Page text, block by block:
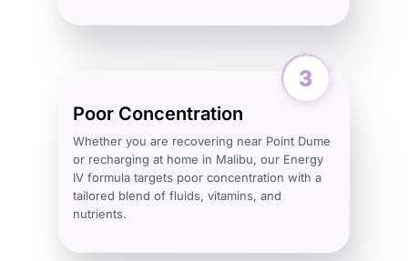
Poor Concentration
Whether you are recovering near Point Dume
or recharging at home in Malibu, our Energy
IV formula targets poor concentration with a
tailored blend of fluids, vitamins, and
nutrients.